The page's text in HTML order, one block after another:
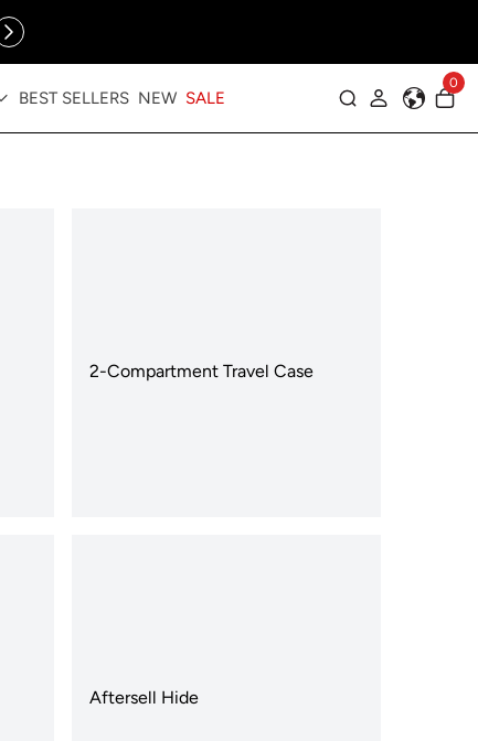
BEST SELLERS NEW SALE
0
2-Compartment Travel Case
Aftersell Hide